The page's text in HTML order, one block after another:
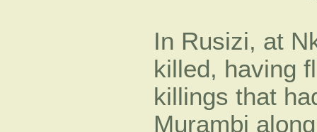
In Rusizi, at
killed, having
killings that
Murambi